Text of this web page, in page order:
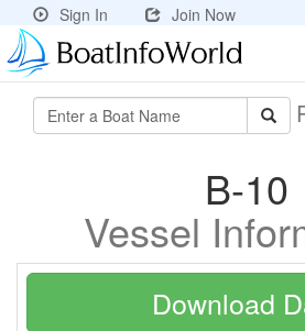
Sign In Join Now
B-10
Vessel
Download